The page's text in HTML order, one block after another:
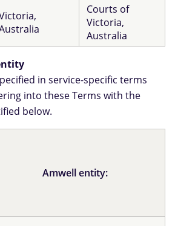
Courts of
Victoria,
Australia
in service-specific terms
into these Terms with the
below.
Amwell entity: